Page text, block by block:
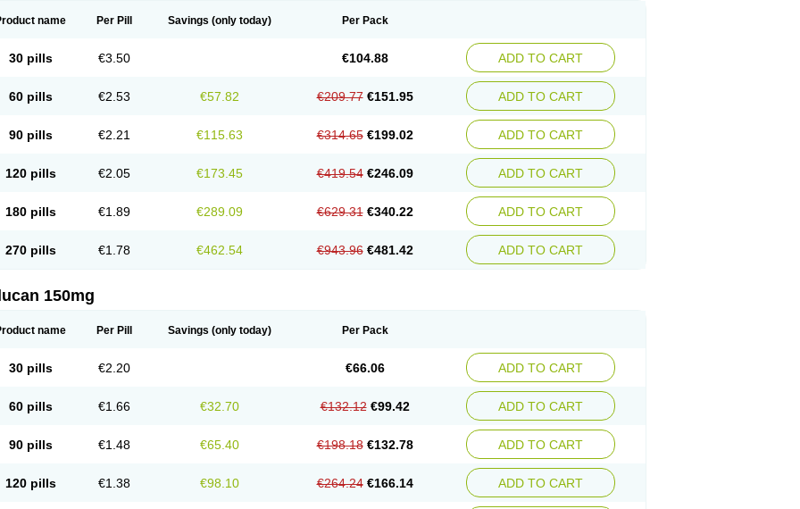
name Per Pill Savings (only today) Per Pack
30 pills €3.50 €104.88 ADD TO CART
60 pills €2.53 €57.82 €209.77 €151.95 ADD TO CART
90 pills €2.21 €115.63 €314.65 €199.02 ADD TO CART
120 pills €2.05 €173.45 €419.54 €246.09 ADD TO CART
180 pills €1.89 €289.09 €629.31 €340.22 ADD TO CART
270 pills €1.78 €462.54 €943.96 €481.42 ADD TO CART
150mg
name Per Pill Savings (only today) Per Pack
30 pills €2.20 €66.06 ADD TO CART
60 pills €1.66 €32.70 €132.12 €99.42 ADD TO CART
90 pills €1.48 €65.40 €198.18 €132.78 ADD TO CART
120 pills €1.38 €98.10 €264.24 €166.14 ADD TO CART